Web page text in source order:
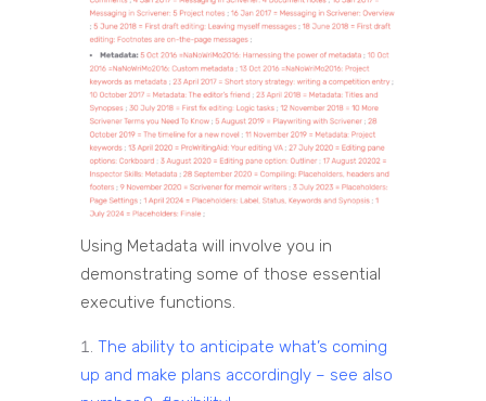
Using Metadata will involve you in
demonstrating some of those essential
executive functions.
The ability to anticipate what’s coming
up and make plans accordingly – see also